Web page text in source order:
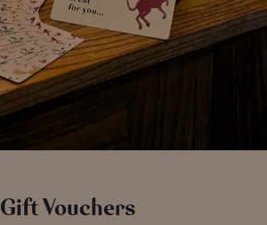
Gift Vouchers